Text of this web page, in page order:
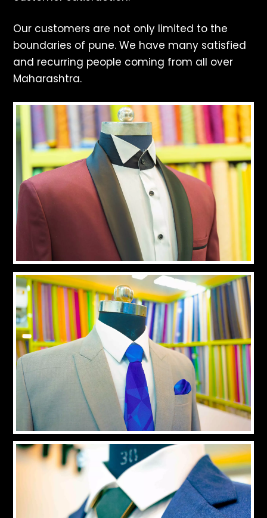
Our customers are not only limited to the
boundaries of pune. We have many satisfied
and recurring people coming from all over
Maharashtra.